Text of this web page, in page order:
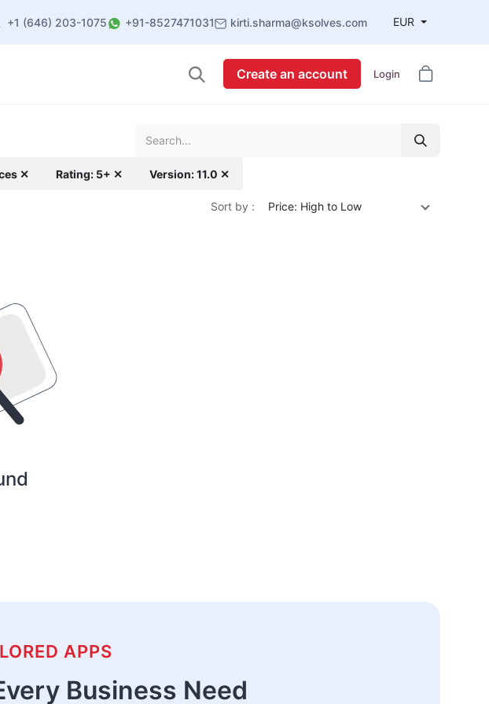
+1 (646) 203-1075 +91-8527471031 kirti.sharma@ksolves.com EUR
Create an account Login
✕ Rating: 5+ ✕ Version: 11.0 ✕
Sort by : Price: High to Low
APPS
Business Need